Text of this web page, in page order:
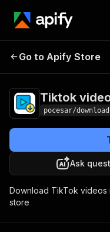
Tiktok video
Go to Apify Store
Tiktok
pocesar/
Ask
Download TikTok videos
store